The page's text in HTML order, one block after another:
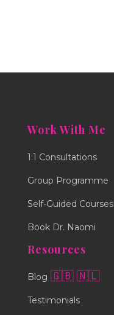
Work With Me
1:1 Consultations
Group Programme
Self-Guided Courses
Book Dr. Naomi
Resources
Blog 🇬🇧 🇳🇱
Testimonials